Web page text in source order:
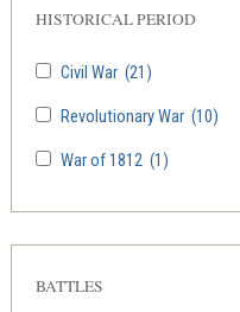
Civil War (21)
Revolutionary War (10)
War of 1812 (1)
HISTORICAL PERIOD
BATTLES